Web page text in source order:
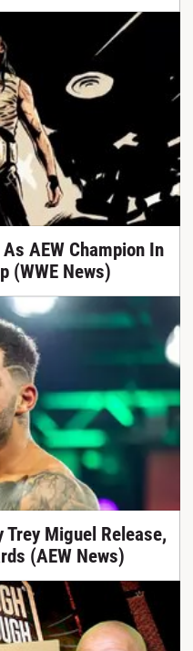
AEW Champion In
(WWE News)
Trey Miguel Release,
(AEW News)